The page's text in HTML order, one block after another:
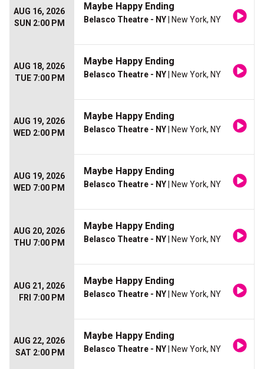
AUG 16, 2026
SUN 2:00 PM
Maybe Happy Ending
Belasco Theatre - NY | New York, NY
AUG 18, 2026
TUE 7:00 PM
Maybe Happy Ending
Belasco Theatre - NY | New York, NY
AUG 19, 2026
WED 2:00 PM
Maybe Happy Ending
Belasco Theatre - NY | New York, NY
AUG 19, 2026
WED 7:00 PM
Maybe Happy Ending
Belasco Theatre - NY | New York, NY
AUG 20, 2026
THU 7:00 PM
Maybe Happy Ending
Belasco Theatre - NY | New York, NY
AUG 21, 2026
FRI 7:00 PM
Maybe Happy Ending
Belasco Theatre - NY | New York, NY
AUG 22, 2026
SAT 2:00 PM
Maybe Happy Ending
Belasco Theatre - NY | New York, NY